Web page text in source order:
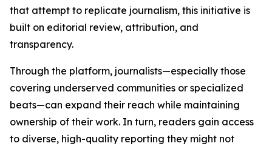
that attempt to replicate journalism, this initiative is
built on editorial review, attribution, and
transparency.
Through the platform, journalists—especially those
covering underserved communities or specialized
beats—can expand their reach while maintaining
ownership of their work. In turn, readers gain access
to diverse, high-quality reporting they might not